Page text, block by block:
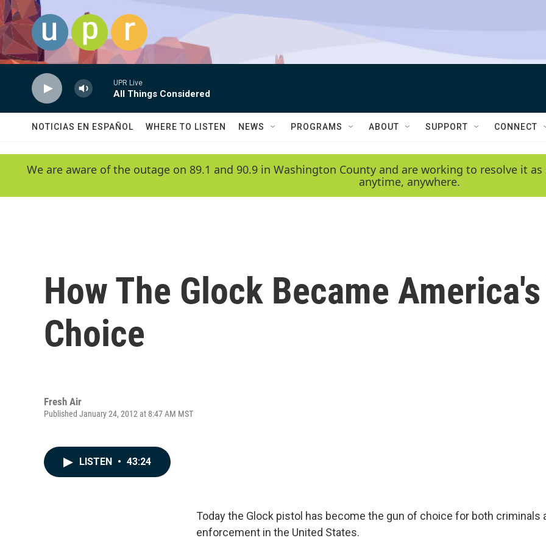
Skip to main content
UPR Live
All Things Considered
NOTICIAS EN ESPAÑOL WHERE TO LISTEN NEWS PROGRAMS ABOUT SUPPORT CONNECT
We are aware of the outage on 89.1 and 90.9 in Washington County and are working to resolve it
anytime, anywhere.
How The Glock Became
Choice
Fresh Air
Published January 24, 2012 at 8:47 AM MST
LISTEN • 43:24
Today the Glock pistol has become the gun of choice for both criminals
enforcement in the United States.